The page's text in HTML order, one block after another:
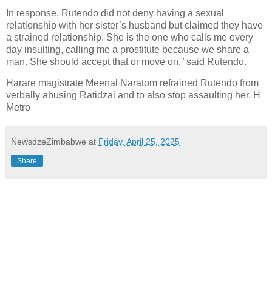
In response, Rutendo did not deny having a sexual
relationship with her sister’s husband but claimed they have
a strained relationship. She is the one who calls me every
day insulting, calling me a prostitute because we share a
man. She should accept that or move on,” said Rutendo.
Harare magistrate Meenal Naratom refrained Rutendo from
verbally abusing Ratidzai and to also stop assaulting her. H
Metro
NewsdzeZimbabwe at Friday, April 25, 2025
Share